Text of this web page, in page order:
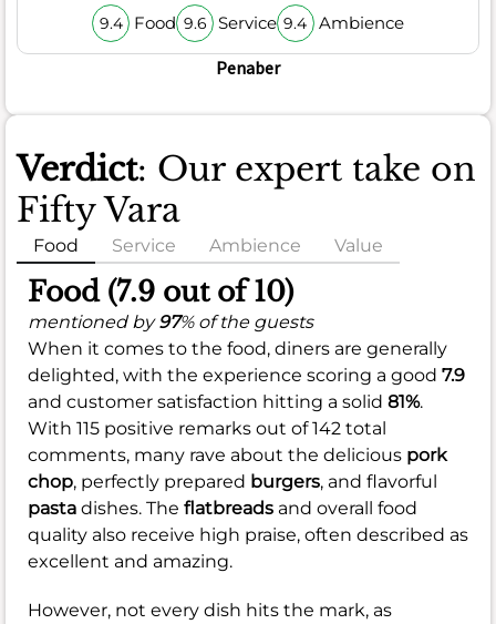
9.4 Food 9.6 Service 9.4 Ambience
Penaber
Verdict: Our expert take on
Fifty Vara
Food Service Ambience Value
Food (7.9 out of 10)
mentioned by97% of the guests
When it comes to the food, diners are generally
delighted, with the experience scoring a good 7.9
and customer satisfaction hitting a solid 81%.
With 115 positive remarks out of 142 total
comments, many rave about the delicious pork
chop, perfectly prepared burgers, and flavorful
pasta dishes. The flatbreads and overall food
quality also receive high praise, often described as
excellent and amazing.
However, not every dish hits the mark, as